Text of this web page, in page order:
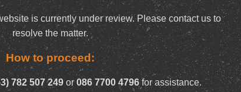
is currently under review. Please contact us to
resolve the matter.
How to proceed:
782 507 249 or 086 7700 4796for assistance.